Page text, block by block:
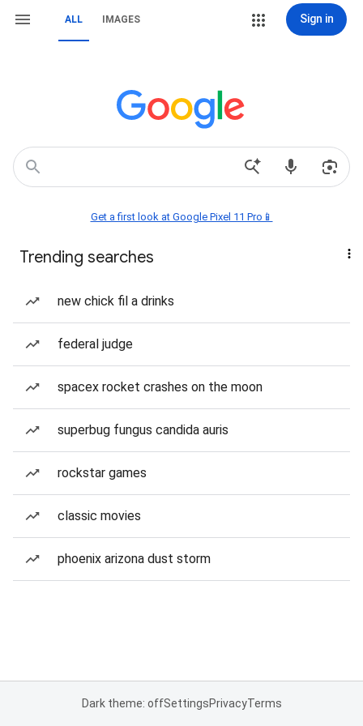
ALL IMAGES Sign in
Get a first look at Google Pixel 11 Pro📱
Trending searches
new chick fil a drinks
federal judge
spacex rocket crashes on the moon
superbug fungus candida auris
rockstar games
classic movies
phoenix arizona dust storm
Dark theme: offSettingsPrivacyTerms